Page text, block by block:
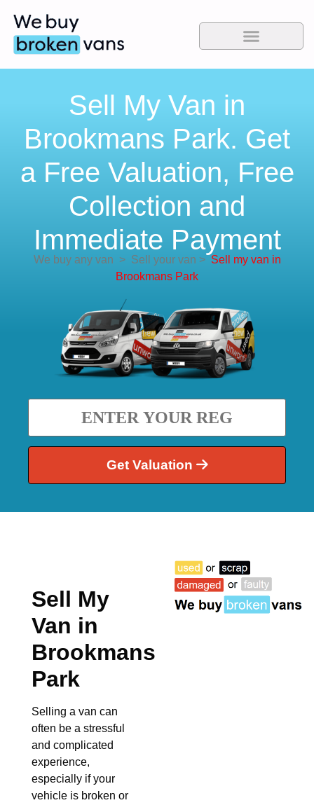
Sell My Van in
Brookmans Park. Get
a Free Valuation, Free
Collection and
Immediate Payment
We buy any van >Sell your van > Sell my van in
Brookmans Park
Get Valuation
Sell My
Van in
Brookmans
Park
Selling a van can
often be a stressful
and complicated
experience,
especially if your
vehicle is broken or